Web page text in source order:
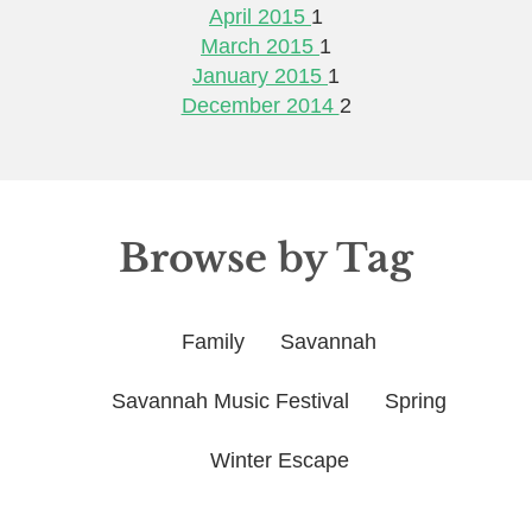
April 2015 1
March 2015 1
January 2015 1
December 2014 2
Browse by Tag
Family Savannah
Savannah Music Festival Spring
Winter Escape